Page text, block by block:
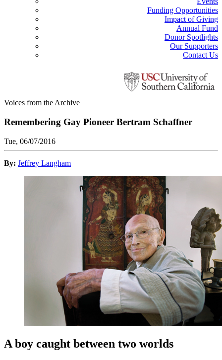
Funding Opportunities
Impact of Giving
Annual Fund
Donor Spotlights
Our Supporters
Contact Us
Voices from the Archive
Remembering Gay Pioneer Bertram Schaffner
Tue, 06/07/2016
By: Jeffrey Langham
A boy caught between two worlds